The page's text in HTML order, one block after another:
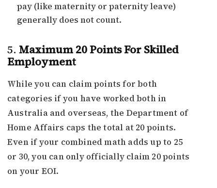
pay (like maternity or paternity leave)
generally does not count.
5. Maximum 20 Points For Skilled
Employment
While you can claim points for both
categories if you have worked both in
Australia and overseas, the Department of
Home Affairs caps the total at 20 points.
Even if your combined math adds up to 25
or 30, you can only officially claim 20 points
on your EOI.